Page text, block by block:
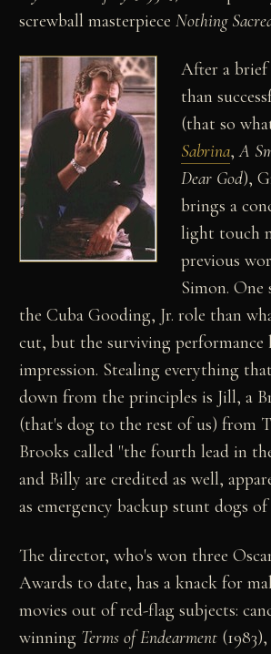
screwball masterpieceNothing
After a brief
than
(that so
Sabrina,A
Dear God),
brings a
light touch
previous
Simon. One
the Cuba Gooding, Jr. role than
cut, but the surviving performance
impression. Stealing everything
down from the principles is Jill, a
(that's dog to the rest of us) from
Brooks called "the fourth lead in
and Billy are credited as well,
as emergency backup stunt dogs of
The director, who's won three
Awards to date, has a knack for
movies out of red-flag subjects:
winning Terms of Endearment